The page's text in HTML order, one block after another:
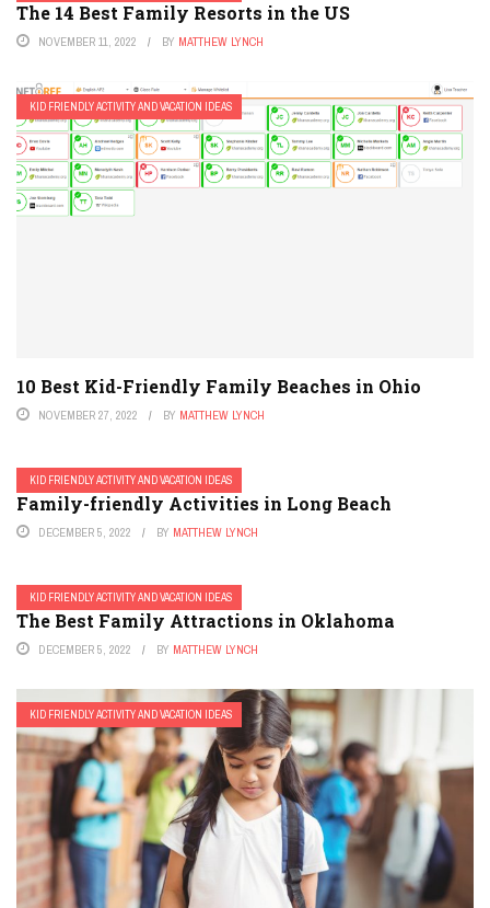
The 14 Best Family Resorts in the US
NOVEMBER 11, 2022 BY MATTHEW LYNCH
KID FRIENDLY ACTIVITY AND VACATION IDEAS
10 Best Kid-Friendly Family Beaches in Ohio
NOVEMBER 27, 2022 BY MATTHEW LYNCH
KID FRIENDLY ACTIVITY AND VACATION IDEAS
Family-friendly Activities in Long Beach
DECEMBER 5, 2022 BY MATTHEW LYNCH
KID FRIENDLY ACTIVITY AND VACATION IDEAS
The Best Family Attractions in Oklahoma
DECEMBER 5, 2022 BY MATTHEW LYNCH
KID FRIENDLY ACTIVITY AND VACATION IDEAS